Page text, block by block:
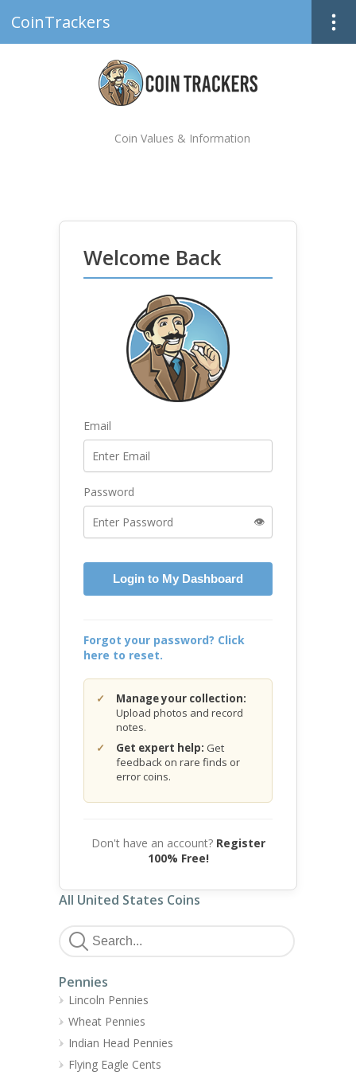
CoinTrackers
Coin Values & Information
Welcome Back
Email
Password
👁️
Login to My Dashboard
Forgot your password? Click
here to reset.
Manage your collection:
Upload photos and record
notes.
Get expert help: Get
feedback on rare finds or
error coins.
Don't have an account? Register
100% Free!
All United States Coins
Pennies
Lincoln Pennies
Wheat Pennies
Indian Head Pennies
Flying Eagle Cents